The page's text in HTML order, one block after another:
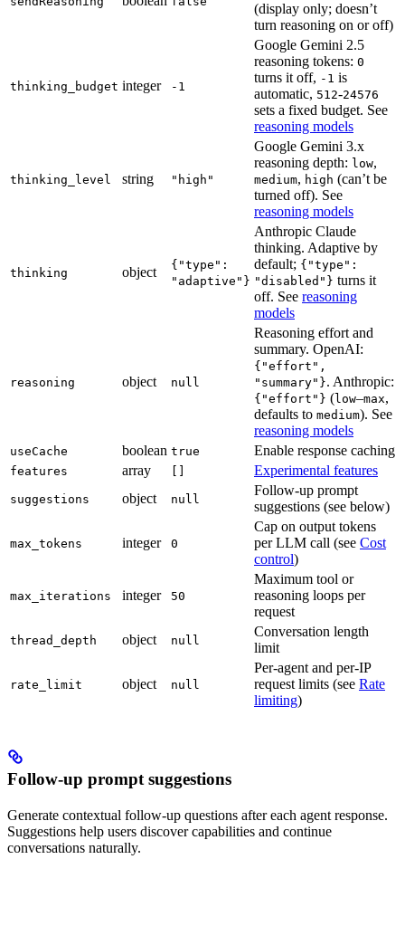
(display only; doesn’t
turn reasoning on or off)
thinking_budget integer -1
Google Gemini 2.5
reasoning tokens: 0
turns it off, -1 is
automatic, 512-24576
sets a fixed budget. See
reasoning models
thinking_level string "high"
Google Gemini 3.x
reasoning depth: low,
medium, high (can’t be
turned off). See
reasoning models
thinking object
{"type":
"adaptive"}
Anthropic Claude
thinking. Adaptive by
default; {"type":
"disabled"} turns it
off. See reasoning
models
reasoning object null
Reasoning effort and
summary. OpenAI:
{"effort",
"summary"}. Anthropic:
{"effort"} (low–max,
defaults to medium). See
reasoning models
useCache boolean true Enable response caching
features array Experimental features
suggestions object null
Follow-up prompt
suggestions (see below)
max_tokens integer 0
Cap on output tokens
per LLM call (see Cost
control)
max_iterations integer 50
Maximum tool or
reasoning loops per
request
thread_depth object null
Conversation length
limit
rate_limit object null
Per-agent and per-IP
request limits (see Rate
limiting)
Follow-up prompt suggestions
Generate contextual follow-up questions after each agent response.
Suggestions help users discover capabilities and continue
conversations naturally.